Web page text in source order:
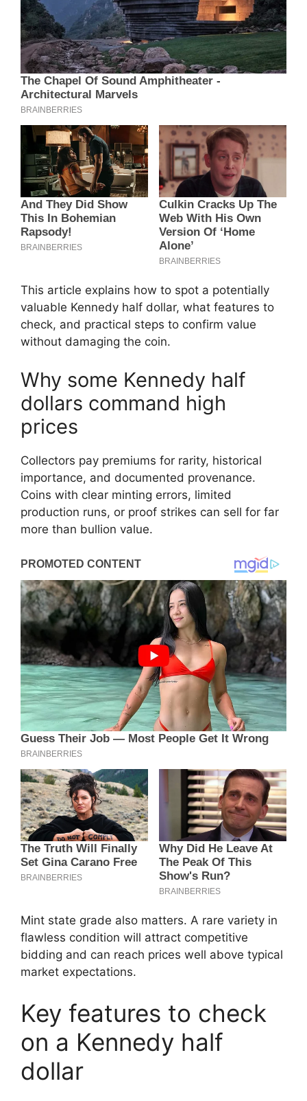
This article explains how to spot a potentially
valuable Kennedy half dollar, what features to
check, and practical steps to confirm value
without damaging the coin.
Why some Kennedy half
dollars command high
prices
Collectors pay premiums for rarity, historical
importance, and documented provenance.
Coins with clear minting errors, limited
production runs, or proof strikes can sell for far
more than bullion value.
Mint state grade also matters. A rare variety in
flawless condition will attract competitive
bidding and can reach prices well above typical
market expectations.
Key features to check
on a Kennedy half
dollar